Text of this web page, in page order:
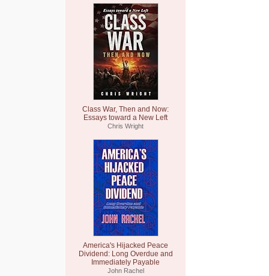
Class War, Then and Now:
Essays toward a New Left
Chris Wright
America's Hijacked Peace
Dividend: Long Overdue and
Immediately Payable
John Rachel